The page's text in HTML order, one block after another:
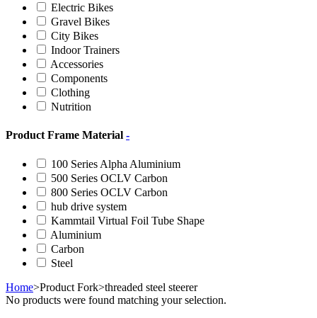
Electric Bikes
Gravel Bikes
City Bikes
Indoor Trainers
Accessories
Components
Clothing
Nutrition
Product Frame Material -
100 Series Alpha Aluminium
500 Series OCLV Carbon
800 Series OCLV Carbon
hub drive system
Kammtail Virtual Foil Tube Shape
Aluminium
Carbon
Steel
Home>Product Fork>threaded steel steerer
No products were found matching your selection.